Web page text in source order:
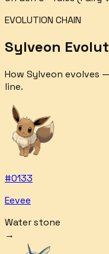
EVOLUTION CHAIN
Sylveon
How Sylveon evolves
line.
#0133
Eevee
Water stone
→